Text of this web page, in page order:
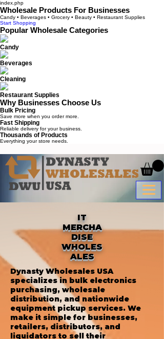
index.php
Wholesale Products For Businesses
Candy • Beverages • Grocery • Beauty • Restaurant Supplies
Start Shopping
Popular Wholesale Categories
Candy
Beverages
Cleaning
Restaurant Supplies
Why Businesses Choose Us
Bulk Pricing
Save more when you order more.
Fast Shipping
Reliable delivery for your business.
Thousands of Products
Everything your store needs.
IT
MERCHA
DISE
WHOLES
ALES
Dynasty Wholesales USA
specializes in bulk electronics
purchasing, wholesale
distribution, and nationwide
equipment pickup services. We
make it simple for businesses,
retailers, distributors, and
liquidators to sell their